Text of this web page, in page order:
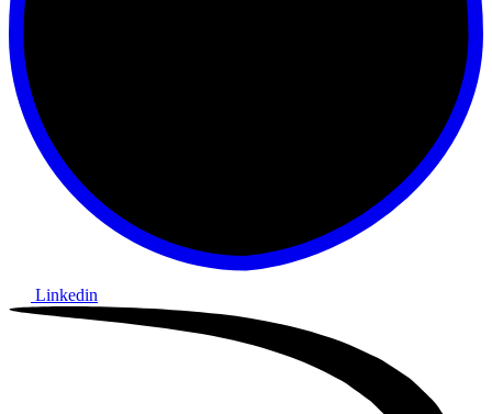
Linkedin